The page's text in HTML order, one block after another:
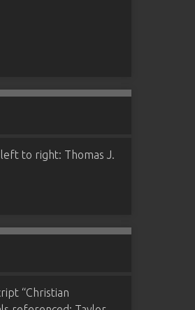
to right: Thomas J.
“Christian